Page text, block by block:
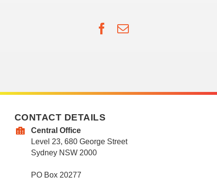
Facebook
Email
CONTACT DETAILS
Central Office
Level 23, 680 George Street
Sydney NSW 2000
PO Box 20277